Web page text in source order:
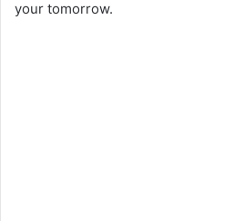
your tomorrow.